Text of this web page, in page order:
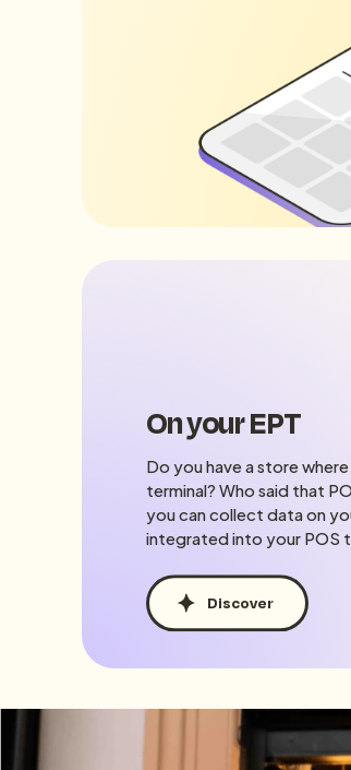
On your EPT
Do you have a store
terminal? Who said that
you can collect data on
integrated into your POS
Discover